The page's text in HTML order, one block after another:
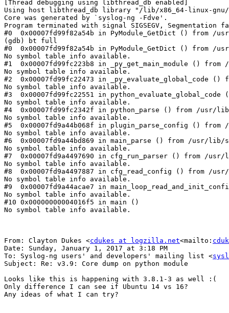
[Thread debugging using libthread_db enabled]
Using host libthread_db library "/lib/x86_64-linux-
Core was generated by `syslog-ng -Fdve'.
Program terminated with signal SIGSEGV, Segmentation
#0  0x00007fd99f82a54b in PyModule_GetDict () from
(gdb) bt full
#0  0x00007fd99f82a54b in PyModule_GetDict () from
No symbol table info available.
#1  0x00007fd99fc223b8 in _py_get_main_module ()
No symbol table info available.
#2  0x00007fd99fc22473 in _py_evaluate_global_code
No symbol table info available.
#3  0x00007fd99fc22551 in
No symbol table info available.
#4  0x00007fd99fc2342f in python_parse () from /usr/
No symbol table info available.
#5  0x00007fd9a44b068f in plugin_parse_config ()
No symbol table info available.
#6  0x00007fd9a44bd869 in main_parse () from /usr/
No symbol table info available.
#7  0x00007fd9a4497690 in cfg_run_parser () from /
No symbol table info available.
#8  0x00007fd9a4497887 in cfg_read_config () from /
No symbol table info available.
#9  0x00007fd9a44acae7 in
No symbol table info available.
#10 0x00000000004016f5 in main ()
No symbol table info available.
From: Clayton Dukes <cdukes at logzilla.net<mailto:
Date: Sunday, January 1, 2017 at 3:18 PM
To: Syslog-ng users' and developers' mailing list <
Subject: Re: v3.9: Core dump on python module
Looks like this is happening with 3.8.1-3 as well :(
Only difference I can see if Ubuntu 14 vs 16?
Any ideas of what I can try?